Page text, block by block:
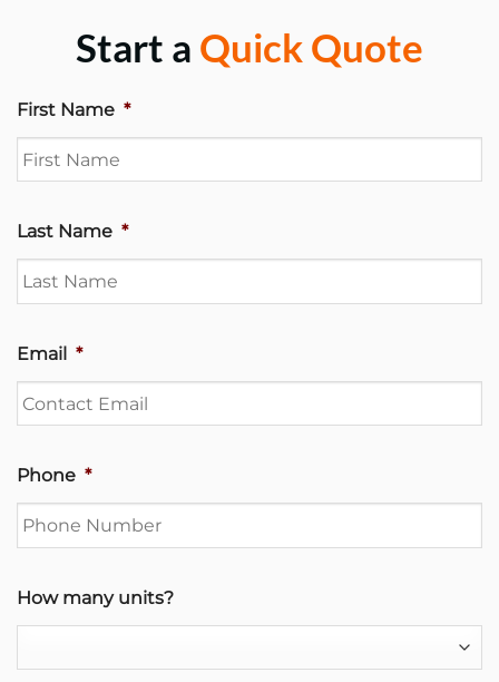
Start a Quick Quote
First Name *
Last Name *
Email *
Phone *
How many units?